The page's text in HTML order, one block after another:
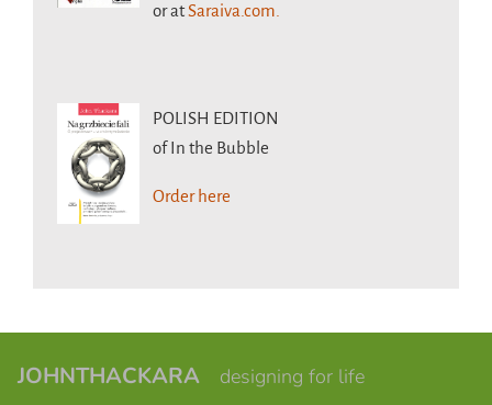
or atSaraiva.com.
POLISH EDITION
of In the Bubble
Order here
JOHNTHACKARA designing for life